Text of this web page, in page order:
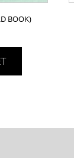
BOOK)